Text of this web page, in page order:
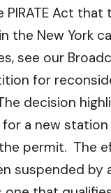
Act
the New York
see our
for
decision
a new
permit. The
suspended